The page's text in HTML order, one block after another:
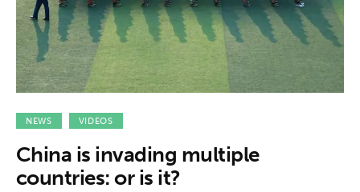
NEWS VIDEOS
China is invading multiple
countries: or is it?